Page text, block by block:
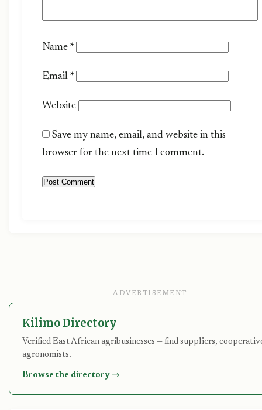
Name *
Email *
Website
Save my name, email, and website in this
browser for the next time I comment.
ADVERTISEMENT
Kilimo Directory
Verified East African agribusinesses — find suppliers,
agronomists.
Browse the directory →